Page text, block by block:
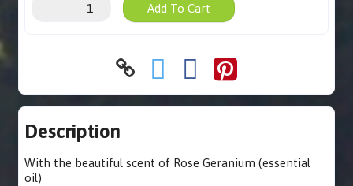
Add To Cart
Description
With the beautiful scent of Rose Geranium (essential
oil)